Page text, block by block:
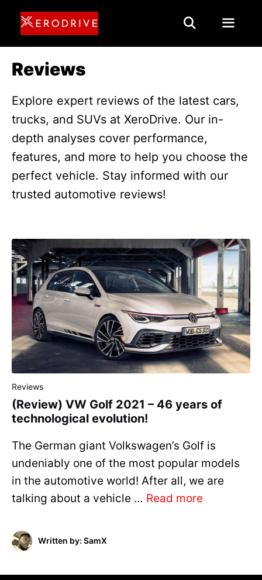
Skip
content
Reviews
Explore expert reviews of the latest cars,
trucks, and SUVs at XeroDrive. Our in-
depth analyses cover performance,
features, and more to help you choose the
perfect vehicle. Stay informed with our
trusted automotive reviews!
Reviews
(Review) VW Golf 2021 – 46 years of
technological evolution!
The German giant Volkswagen’s Golf is
undeniably one of the most popular models
in the automotive world! After all, we are
talking about a vehicle … Read more
Written by: SamX